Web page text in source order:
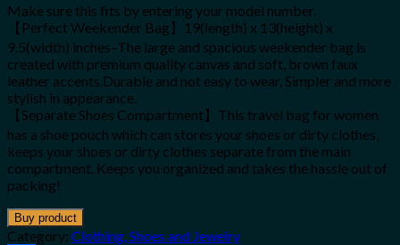
Make sure this fits by entering your model number.
【Perfect Weekender Bag】19(length) x 13(height) x
9.5(width) inches–The large and spacious weekender bag is
created with premium quality canvas and soft, brown faux
leather accents.Durable and not easy to wear, Simpler and more
stylish in appearance.
【Separate Shoes Compartment】This travel bag for women
has a shoe pouch which can stores your shoes or dirty clothes,
keeps your shoes or dirty clothes separate from the main
compartment. Keeps you organized and takes the hassle out of
packing!
Buy product
Category: Clothing, Shoes and Jewelry